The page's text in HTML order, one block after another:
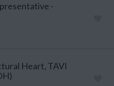
-
Heart, TAVI